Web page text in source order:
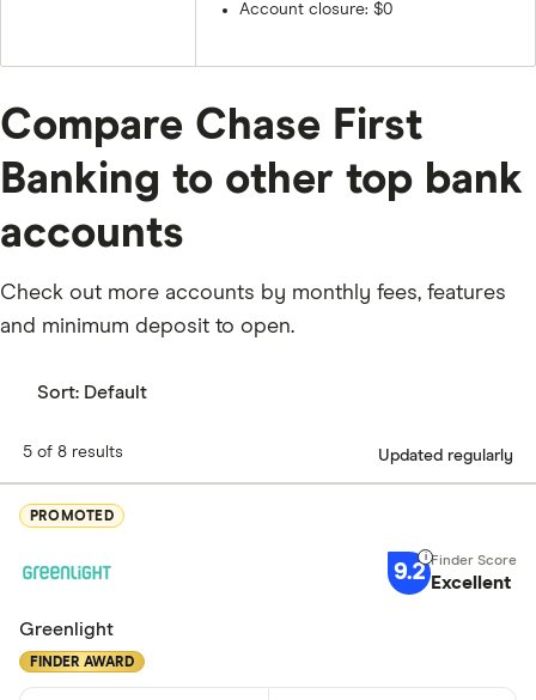
Account closure: $0
Compare Chase First
Banking to other top bank
accounts
Check out more accounts by monthly fees, features
and minimum deposit to open.
Sort: Default
5 of 8 results Updated regularly
PROMOTED
9.2 Excellent
Greenlight
FINDER AWARD